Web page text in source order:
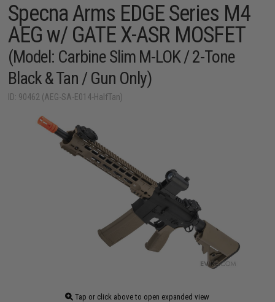
Specna Arms EDGE Series M4
AEG w/ GATE X-ASR MOSFET
(Model: Carbine Slim M-LOK / 2-Tone
Black & Tan / Gun Only)
ID: 90462 (AEG-SA-E014-HalfTan)
Tap or click above to open expanded view